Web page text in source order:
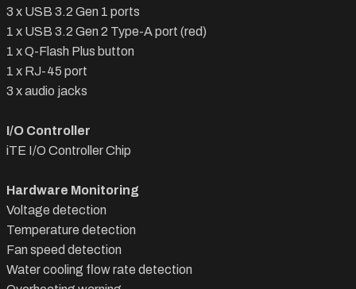
3 x USB 3.2 Gen 1 ports
1 x USB 3.2 Gen 2 Type-A port (red)
1 x Q-Flash Plus button
1 x RJ-45 port
3 x audio jacks
I/O Controller
iTE I/O Controller Chip
Hardware Monitoring
Voltage detection
Temperature detection
Fan speed detection
Water cooling flow rate detection